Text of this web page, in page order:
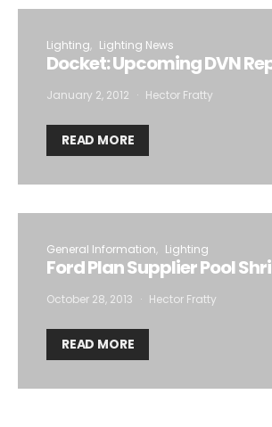
Lighting Lighting News
Docket: Upcoming DVN
January 2, 2012 Hector Fratty
READ MORE
General Information Lighting
Ford Plan Supplier Pool
October 28, 2013 Hector Fratty
READ MORE